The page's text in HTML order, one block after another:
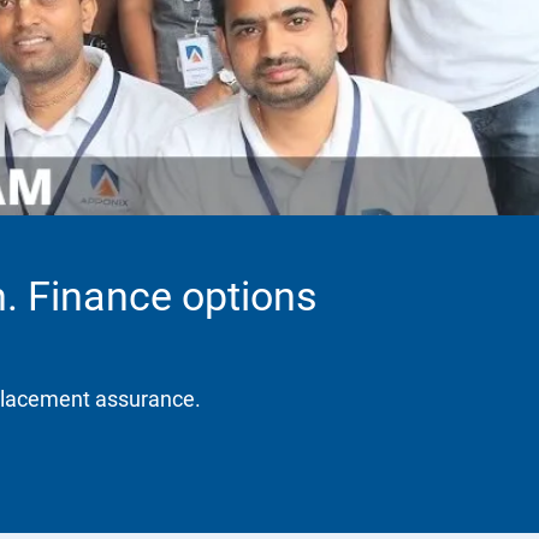
Finance options
assurance.